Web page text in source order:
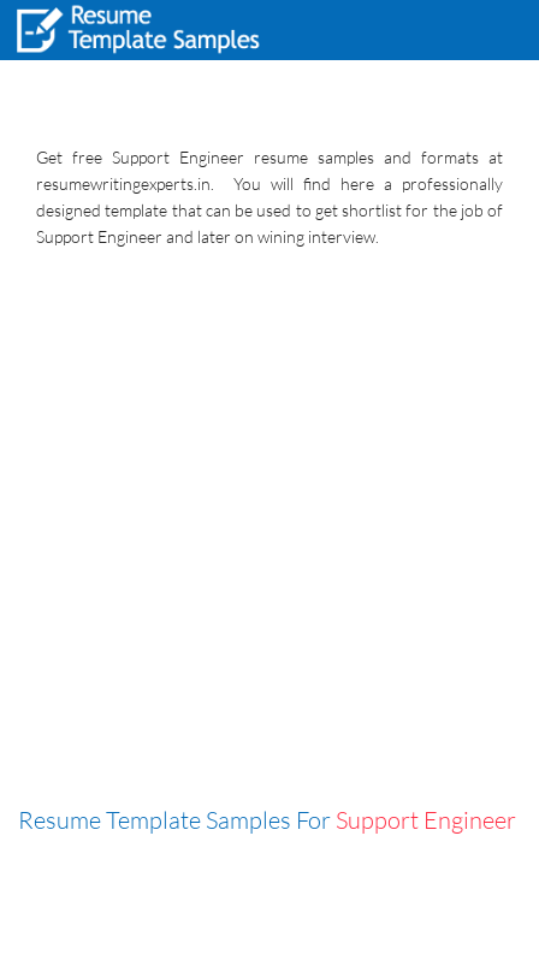
Get free Support Engineer resume samples and formats at
resumewritingexperts.in. You will find here a professionally
designed template that can be used to get shortlist for the job of
Support Engineer and later on wining interview.
Resume Template Samples For Support Engineer